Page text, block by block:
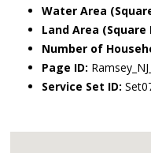
Water Area
Land Area (Square
Number of
Page ID:
Service Set ID: